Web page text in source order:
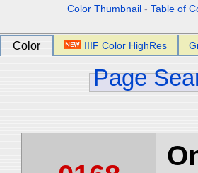
Color Thumbnail -Table of
Color IIIF Color HighRes
Page